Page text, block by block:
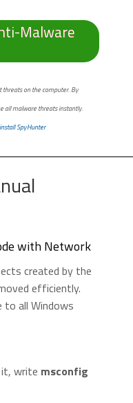
Malware
on the computer. By
all malware threats instantly.
SpyHunter
with Network
created by the
efficiently.
to all Windows
it, write msconfig